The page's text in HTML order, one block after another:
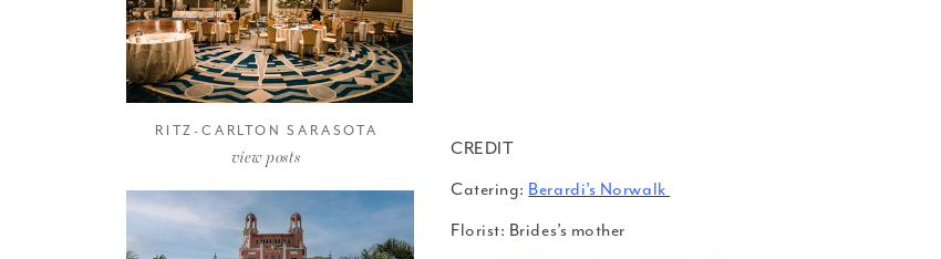
RITZ-CARLTON SARASOTA
view posts
CREDIT
Catering: Berardi’s Norwalk
Florist: Brides’s mother